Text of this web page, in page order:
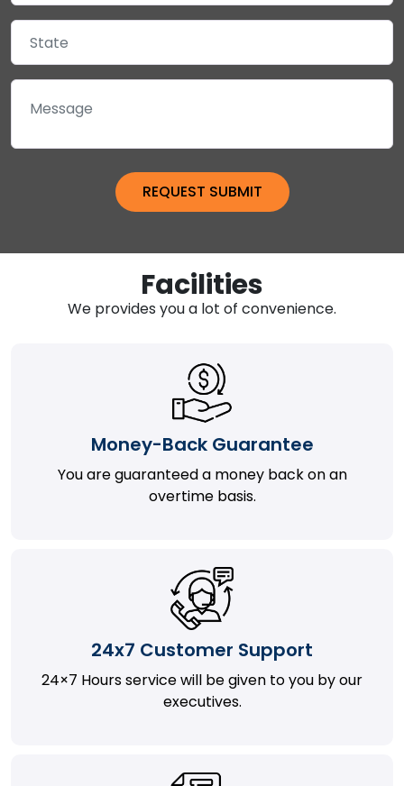
Facilities
We provides you a lot of convenience.
Money-Back Guarantee
You are guaranteed a money back on an
overtime basis.
24x7 Customer Support
24×7 Hours service will be given to you by our
executives.